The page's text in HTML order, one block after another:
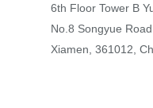
6th Floor Tower B
No.8 Songyue Road
Xiamen, 361012,